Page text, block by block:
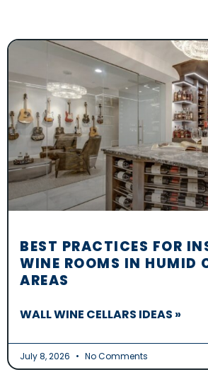
BEST PRACTICES FOR
WINE ROOMS IN HUMID
AREAS
WALL WINE CELLARS IDEAS »
July 8, 2026 No Comments